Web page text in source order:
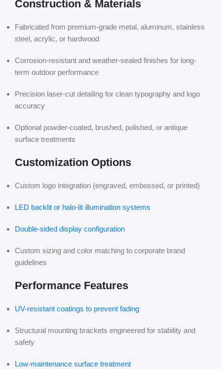
Construction & Materials
Fabricated from premium-grade metal, aluminum, stainless
steel, acrylic, or hardwood
Corrosion-resistant and weather-sealed finishes for long-
term outdoor performance
Precision laser-cut detailing for clean typography and logo
accuracy
Optional powder-coated, brushed, polished, or antique
surface treatments
Customization Options
Custom logo integration (engraved, embossed, or printed)
LED backlit or halo-lit illumination systems
Double-sided display configuration
Custom sizing and color matching to corporate brand
guidelines
Performance Features
UV-resistant coatings to prevent fading
Structural mounting brackets engineered for stability and
safety
Low-maintenance surface treatment